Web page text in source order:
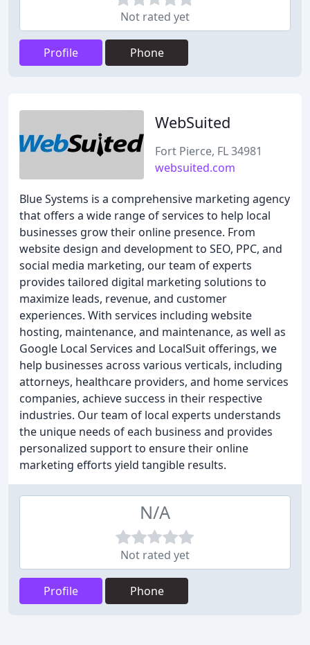
Not rated yet
Profile Phone
WebSuited
Fort Pierce, FL 34981
websuited.com
Blue Systems is a comprehensive marketing agency
that offers a wide range of services to help local
businesses grow their online presence. From
website design and development to SEO, PPC, and
social media marketing, our team of experts
provides tailored digital marketing solutions to
maximize leads, revenue, and customer
experiences. With services including website
hosting, maintenance, and maintenance, as well as
Google Local Services and LocalSuit offerings, we
help businesses across various verticals, including
attorneys, healthcare providers, and home services
companies, achieve success in their respective
industries. Our team of local experts understands
the unique needs of each business and provides
personalized support to ensure their online
marketing efforts yield tangible results.
N/A
Not rated yet
Profile Phone